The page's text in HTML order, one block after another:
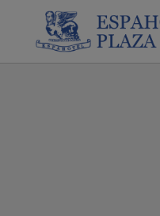
What To Do In Madrid In July: